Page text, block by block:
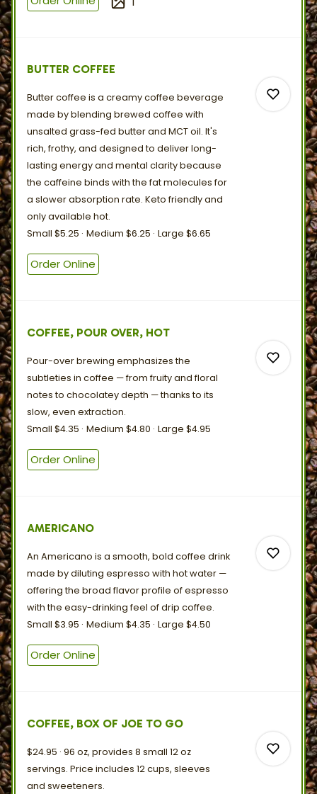
BUTTER COFFEE
Butter coffee is a creamy coffee beverage
made by blending brewed coffee with
unsalted grass-fed butter and MCT oil. It's
rich, frothy, and designed to deliver long-
lasting energy and mental clarity because
the caffeine binds with the fat molecules for
a slower absorption rate. Keto friendly and
onlyavailable hot.
Small $5.25 Medium $6.25 Large $6.65
Order Online
COFFEE, POUR OVER, HOT
Pour-over brewing emphasizes the
subtleties in coffee — from fruity and floral
notes to chocolatey depth — thanks to its
slow, even extraction.
Small $4.35 Medium $4.80 Large $4.95
Order Online
AMERICANO
An Americano is a smooth, bold coffee drink
made by diluting espresso with hot water —
offering the broad flavor profile of espresso
with the easy-drinking feel ofdrip coffee.
Small $3.95 Medium $4.35 Large $4.50
Order Online
COFFEE, BOX OF JOE TO GO
$24.95 96 oz, provides 8 small 12 oz
servings. Price includes 12 cups, sleeves
and sweeteners.